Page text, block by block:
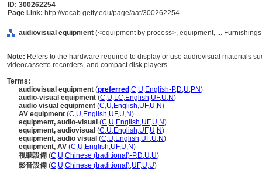
ID: 300262254
Page Link: http://vocab.getty.edu/page/aat/300262254
audiovisual equipment (<equipment by process>, equipment, ...
Note: Refers to the hardware required to display or use audiovisual materials
videocassette recorders, and compact disk players.
Terms:
audiovisual equipment (preferred ,C,U,English-P,D,U,PN)
audio-visual equipment (C,U,LC,English,UF,U,N)
audio visual equipment (C,U,English,UF,U,N)
AV equipment (C,U,English,UF,U,N)
equipment, audio-visual (C,U,English,UF,U,N)
equipment, audiovisual (C,U,English,UF,U,N)
equipment, audio visual (C,U,English,UF,U,N)
equipment, AV (C,U,English,UF,U,N)
視聽設備 (C,U,Chinese (traditional)-P,D,U,U)
影音設備 (C,U,Chinese (traditional),UF,U,U)